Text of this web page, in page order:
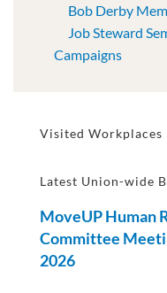
Bob Derby
Job Steward
Campaigns
Visited Workplaces
Latest Union-wide
MoveUP Human
Committee
2026